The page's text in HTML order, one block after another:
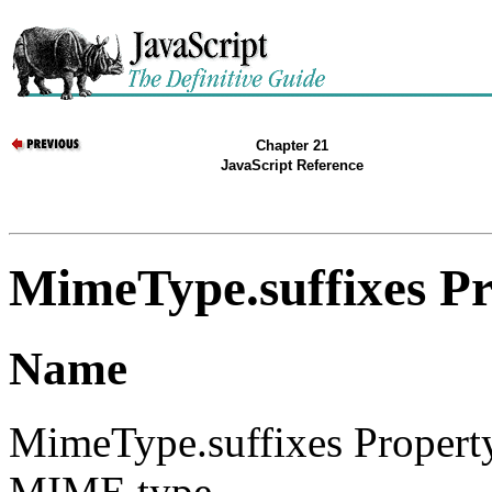
Chapter 21
JavaScript Reference
MimeType.suffixes
Name
MimeType.suffixes